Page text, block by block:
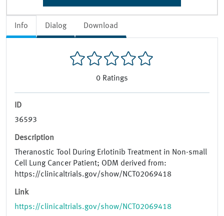
Info Dialog Download
0 Ratings
ID
36593
Description
Theranostic Tool During Erlotinib Treatment in Non-small
Cell Lung Cancer Patient; ODM derived from:
https://clinicaltrials.gov/show/NCT02069418
Link
https://clinicaltrials.gov/show/NCT02069418